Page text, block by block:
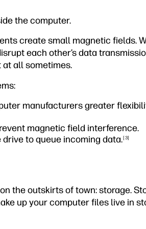
the computer.
create small magnetic fields.
each other’s data
at all sometimes.
manufacturers greater
magnetic field interference.
to queue incoming data.[3]
the outskirts of town: storage.
up your computer files live in